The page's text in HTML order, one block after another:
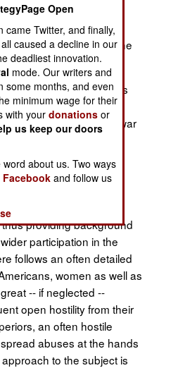
of black Americans in the
War.
College, N.C.) opens
at the role of "Colored"
War and in the interwar
of the prevailing
civilian as well as
of having African
contingent excuses for
of the black press in
providing background
participation in the
follows an often detailed
women as well as
-- if neglected --
open hostility from their
an often hostile
abuses at the hands
to the subject is
Open
came Twitter, and finally,
caused a decline in our
deadliest innovation.
mode. Our writers and
some months, and even
minimum wage for their
with yourdonations or
us keep our doors
about us. Two ways
Facebook and follow us